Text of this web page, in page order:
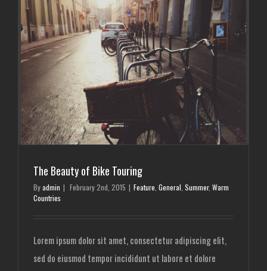
The Beauty of Bike Touring
Byadmin | February 2nd, 2015 | Feature General Summer, Warm
Countries
Lorem ipsum dolor sit amet, consectetur adipiscing elit,
sed do eiusmod tempor incididunt ut labore et dolore